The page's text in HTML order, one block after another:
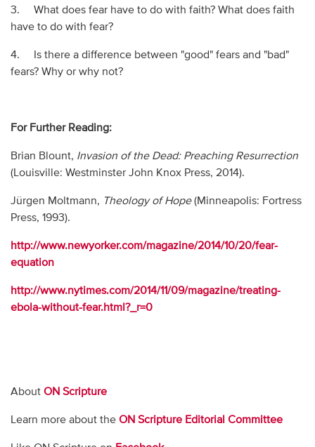
3. What does fear have to do with faith? What does faith
have to do with fear?
4. Is there a difference between "good" fears and "bad"
fears? Why or why not?
For Further Reading:
Brian Blount, Invasion of the Dead: Preaching Resurrection
(Louisville: Westminster John Knox Press, 2014).
Jürgen Moltmann, Theology of Hope(Minneapolis: Fortress
Press, 1993).
http://www.newyorker.com/magazine/2014/10/20/fear-
equation
http://www.nytimes.com/2014/11/09/magazine/treating-
ebola-without-fear.html?_r=0
About ON Scripture
Learn more about the ON Scripture Editorial Committee